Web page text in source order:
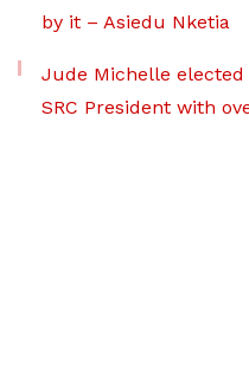
by it – Asiedu Nketia
Jude Michelle elected
SRC President with